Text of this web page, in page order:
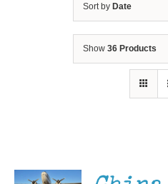
Cadet Program
Gift Shop
Sort by Date
Show 36 Products